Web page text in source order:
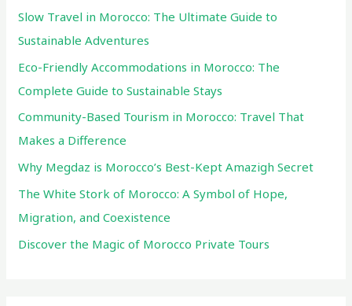
High
Mountains
Slow Travel in Morocco: The Ultimate Guide to
Sustainable Adventures
Eco-Friendly Accommodations in Morocco: The
Complete Guide to Sustainable Stays
Community-Based Tourism in Morocco: Travel That
Makes a Difference
Why Megdaz is Morocco’s Best-Kept Amazigh Secret
The White Stork of Morocco: A Symbol of Hope,
Migration, and Coexistence
Discover the Magic of Morocco Private Tours